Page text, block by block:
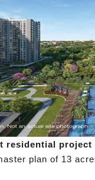
residential
plan of 13